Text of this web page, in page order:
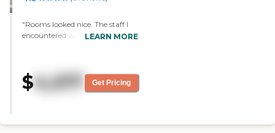
"Rooms looked nice. The staff I
encountered were friendly and
LEARN MORE
$4,017 Get Pricing